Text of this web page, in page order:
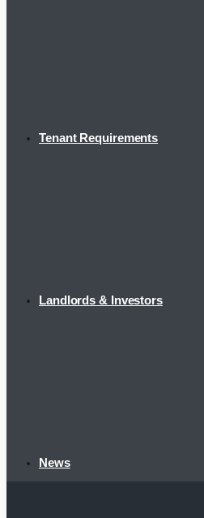
Tenant Requirements
Landlords & Investors
News